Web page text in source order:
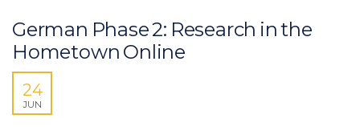
German Phase 2: Research in the
Hometown Online
24
JUN